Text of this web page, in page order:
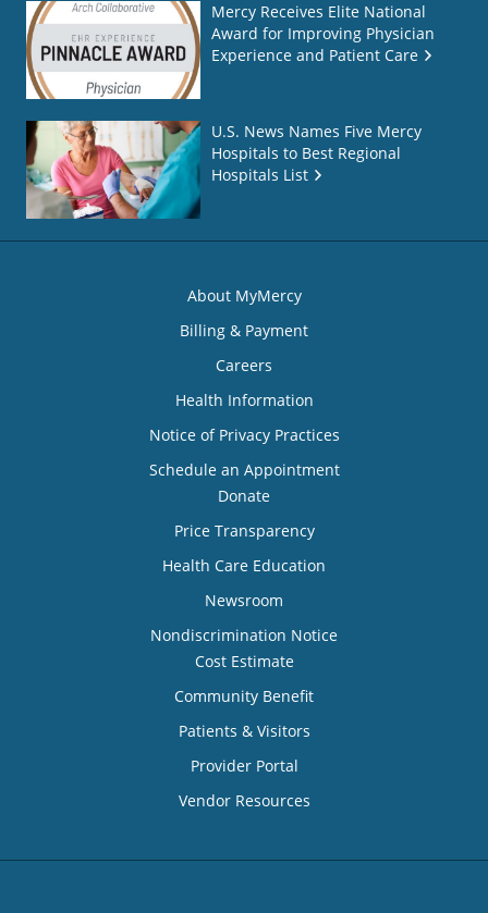
Mercy Receives Elite National
Award for Improving Physician
Experience and Patient Care
U.S. News Names Five Mercy
Hospitals to Best Regional
Hospitals List
About MyMercy
Billing & Payment
Careers
Health Information
Notice of Privacy Practices
Schedule an Appointment
Donate
Price Transparency
Health Care Education
Newsroom
Nondiscrimination Notice
Cost Estimate
Community Benefit
Patients & Visitors
Provider Portal
Vendor Resources